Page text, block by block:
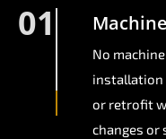
01
No
installation
or retrofit
changes or